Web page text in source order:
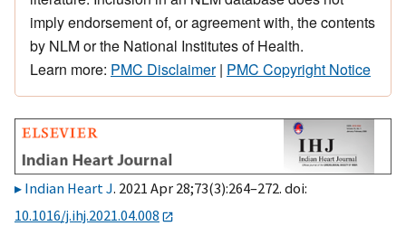
imply endorsement of, or agreement with, the contents
by NLM or the National Institutes of Health.
Learn more: PMC Disclaimer| PMC Copyright Notice
Indian Heart J. 2021 Apr 28;73(3):264–272. doi:
10.1016/j.ihj.2021.04.008